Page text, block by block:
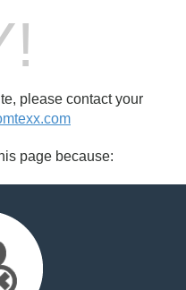
please contact your
page because: